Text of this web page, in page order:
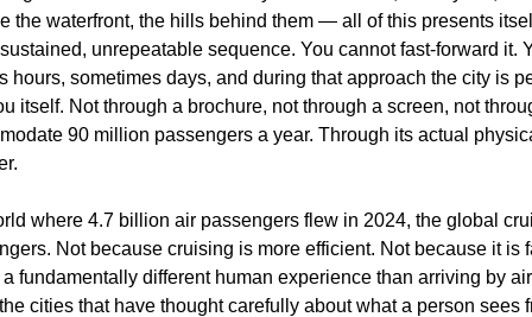
the waterfront, the hills behind them — all of this presents
unrepeatable sequence. You cannot fast-forward it.
hours, sometimes days, and during that approach the city is
itself. Not through a brochure, not through a screen, not
90 million passengers a year. Through its actual
where 4.7 billion air passengers flew in 2024, the global
Not because cruising is more efficient. Not because it is
fundamentally different human experience than arriving by
cities that have thought carefully about what a person sees